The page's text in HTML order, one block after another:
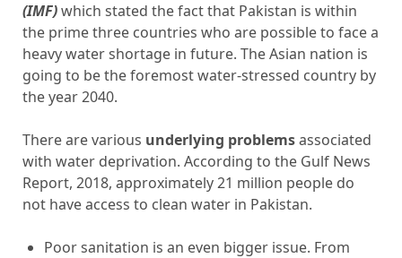
(IMF)which stated the fact that Pakistan is within
the prime three countries who are possible to face a
heavy water shortage in future. The Asian nation is
going to be the foremost water-stressed country by
the year 2040.
There are various underlying problemsassociated
with water deprivation. According to the Gulf News
Report, 2018, approximately 21 million people do
not have access to clean water in Pakistan.
Poor sanitation is an even bigger issue. From